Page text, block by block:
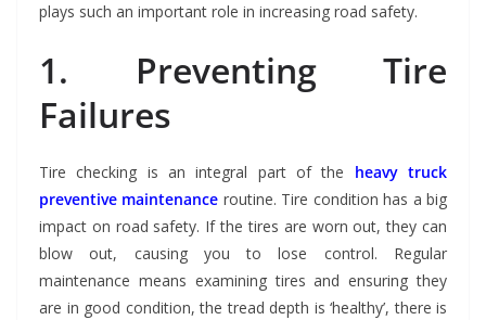
plays such an important role in increasing road safety.
1. Preventing Tire
Failures
Tire checking is an integral part of the heavy truck
preventive maintenance routine. Tire condition has a big
impact on road safety. If the tires are worn out, they can
blow out, causing you to lose control. Regular
maintenance means examining tires and ensuring they
are in good condition, the tread depth is ‘healthy’, there is